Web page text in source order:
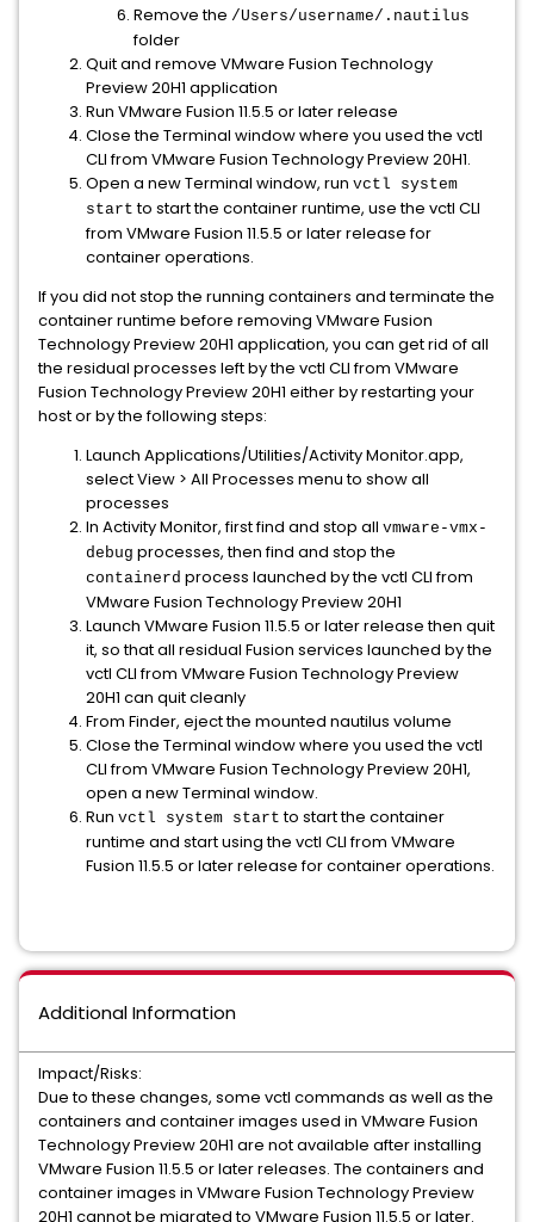
Remove the /Users/username/.nautilus
folder
Quit and remove VMware Fusion Technology
Preview 20H1 application
Run VMware Fusion 11.5.5 or later release
Close the Terminal window where you used the vctl
CLI from VMware Fusion Technology Preview 20H1.
Open a new Terminal window, run vctl system
start to start the container runtime, use the vctl CLI
from VMware Fusion 11.5.5 or later release for
container operations.
If you did not stop the running containers and terminate the
container runtime before removing VMware Fusion
Technology Preview 20H1 application, you can get rid of all
the residual processes left by the vctl CLI from VMware
Fusion Technology Preview 20H1 either by restarting your
host or by the following steps:
Launch Applications/Utilities/Activity Monitor.app,
select View > All Processes menu to show all
processes
In Activity Monitor, first find and stop all vmware-vmx-
debug processes, then find and stop the
containerd process launched by the vctl CLI from
VMware Fusion Technology Preview 20H1
Launch VMware Fusion 11.5.5 or later release then quit
it, so that all residual Fusion services launched by the
vctl CLI from VMware Fusion Technology Preview
20H1 can quit cleanly
From Finder, eject the mounted nautilus volume
Close the Terminal window where you used the vctl
CLI from VMware Fusion Technology Preview 20H1,
open a new Terminal window.
Run vctl system start to start the container
runtime and start using the vctl CLI from VMware
Fusion 11.5.5 or later release for container operations.
Additional Information
Impact/Risks:
Due to these changes, some vctl commands as well as the
containers and container images used in VMware Fusion
Technology Preview 20H1 are not available after installing
VMware Fusion 11.5.5 or later releases. The containers and
container images in VMware Fusion Technology Preview
20H1 cannot be migrated to VMware Fusion 11.5.5 or later.